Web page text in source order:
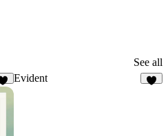
See all
9
Evident